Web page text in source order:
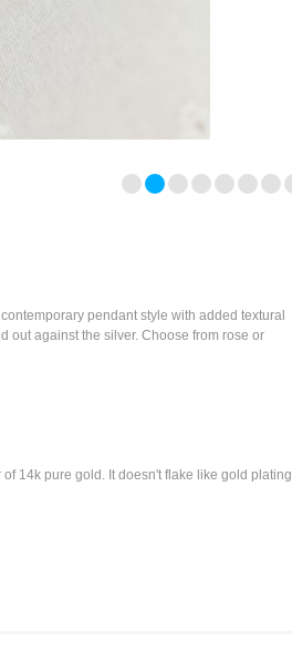
pendant style with added textural
out against the silver. Choose from rose or
14k pure gold. It doesn't flake like gold plating